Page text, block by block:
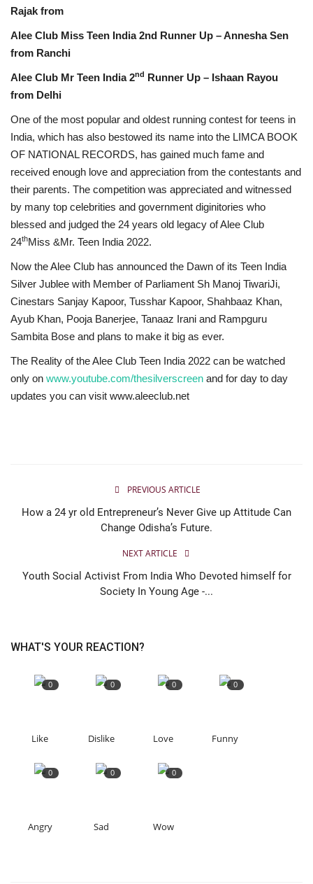
Rajak from
Alee Club Miss Teen India 2nd Runner Up – Annesha Sen
from Ranchi
Alee Club Mr Teen India 2nd Runner Up – Ishaan Rayou
from Delhi
One of the most popular and oldest running contest for teens in
India, which has also bestowed its name into the LIMCA BOOK
OF NATIONAL RECORDS, has gained much fame and
received enough love and appreciation from the contestants and
their parents. The competition was appreciated and witnessed
by many top celebrities and government diginitories who
blessed and judged the 24 years old legacy of Alee Club
24thMiss &Mr. Teen India 2022.
Now the Alee Club has announced the Dawn of its Teen India
Silver Jublee with Member of Parliament Sh Manoj TiwariJi,
Cinestars Sanjay Kapoor, Tusshar Kapoor, Shahbaaz Khan,
Ayub Khan, Pooja Banerjee, Tanaaz Irani and Rampguru
Sambita Bose and plans to make it big as ever.
The Reality of the Alee Club Teen India 2022 can be watched
only on www.youtube.com/thesilverscreen and for day to day
updates you can visit www.aleeclub.net
PREVIOUS ARTICLE
How a 24 yr old Entrepreneur’s Never Give up Attitude Can
Change Odisha’s Future.
NEXT ARTICLE
Youth Social Activist From India Who Devoted himself for
Society In Young Age -...
WHAT'S YOUR REACTION?
0
Like
0
Dislike
0
Love
0
Funny
0
Angry
0
Sad
0
Wow